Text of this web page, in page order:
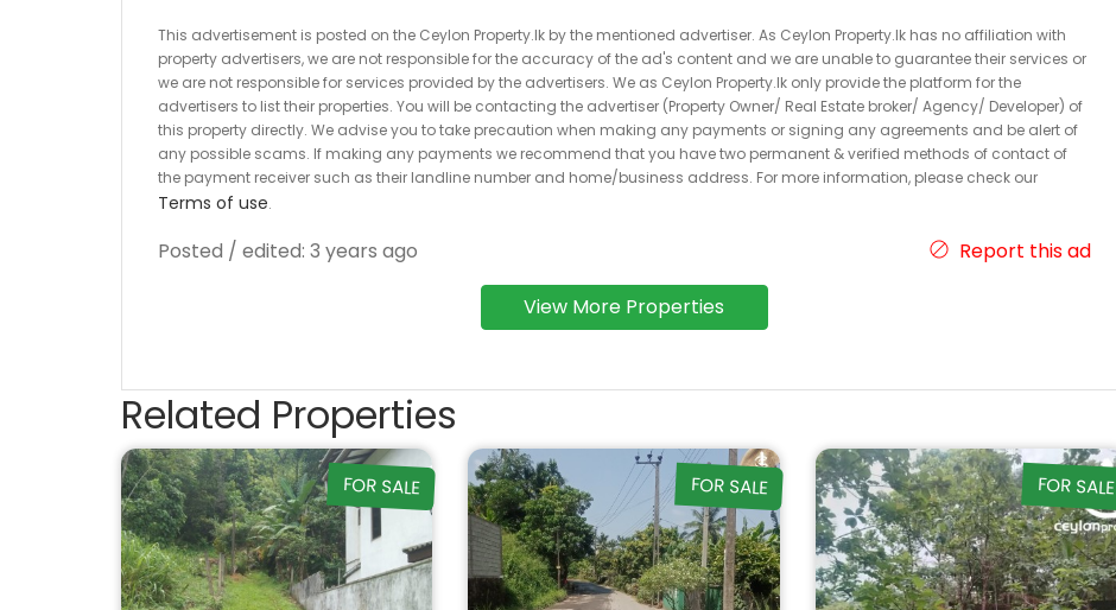
This advertisement is posted on the Ceylon Property.lk by the mentioned advertiser. As Ceylon Property.lk has no affiliation with
property advertisers, we are not responsible for the accuracy of the ad's content and we are unable to guarantee their services or
we are not responsible for services provided by the advertisers. We as Ceylon Property.lk only provide the platform for the
advertisers to list their properties. You will be contacting the advertiser (Property Owner/ Real Estate broker/ Agency/ Developer) of
this property directly. We advise you to take precaution when making any payments or signing any agreements and be alert of
any possible scams. If making any payments we recommend that you have two permanent & verified methods of contact of
the payment receiver such as their landline number and home/business address. For more information, please check our
Terms of use.
Posted / edited: 3 years ago Report this ad
View More Properties
Related Properties
FOR SALE FOR SALE FOR SALE